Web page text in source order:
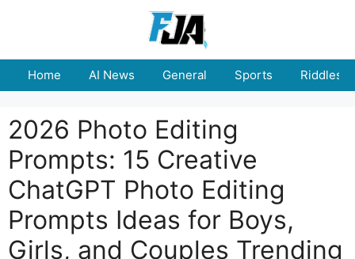
Home AI News General Sports Riddles
2026 Photo Editing
Prompts: 15 Creative
ChatGPT Photo Editing
Prompts Ideas for Boys,
Girls, and Couples Trending